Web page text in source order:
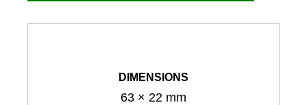
DIMENSIONS
63 × 22 mm